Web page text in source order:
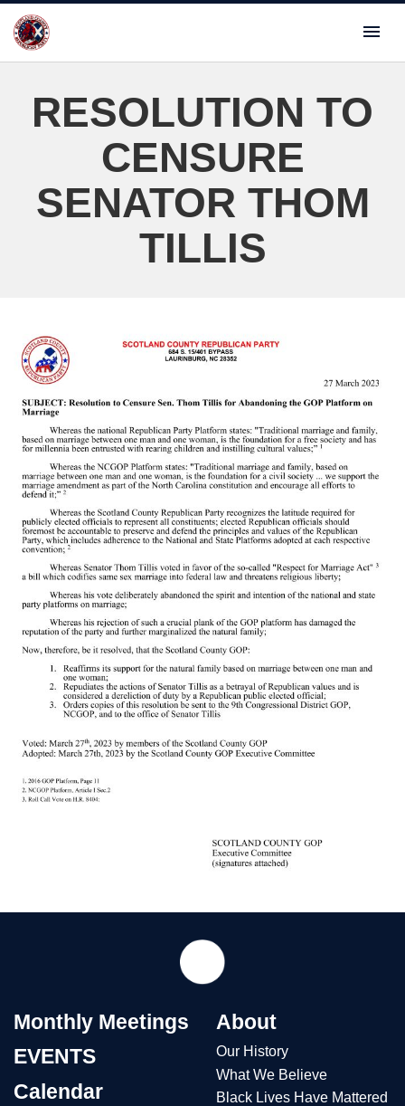
RESOLUTION TO
CENSURE
SENATOR THOM
TILLIS
Monthly Meetings
EVENTS
Calendar
About
Our History
What We Believe
Black Lives Have Mattered